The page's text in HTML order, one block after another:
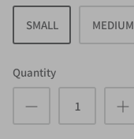
SMALL MEDIUM
Quantity